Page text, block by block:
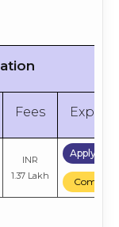
Fees
INR
1.37 Lakh
Apply
Compare